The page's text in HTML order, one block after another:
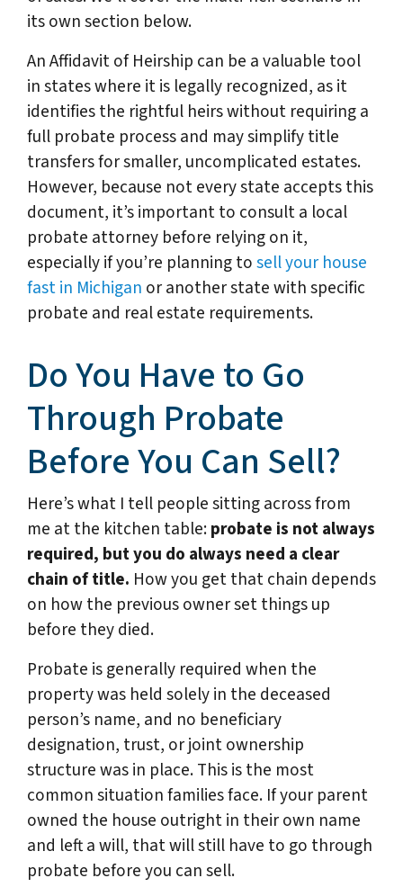
its own section below.
An Affidavit of Heirship can be a valuable tool
in states where it is legally recognized, as it
identifies the rightful heirs without requiring a
full probate process and may simplify title
transfers for smaller, uncomplicated estates.
However, because not every state accepts this
document, it’s important to consult a local
probate attorney before relying on it,
especially if you’re planning tosell your house
fast in Michigan or another state with specific
probate and real estate requirements.
Do You Have to Go
Through Probate
Before You Can Sell?
Here’s what I tell people sitting across from
me at the kitchen table:probate is not always
required, but you do always need a clear
chain of title. How you get that chain depends
on how the previous owner set things up
before they died.
Probate is generally required when the
property was held solely in the deceased
person’s name, and no beneficiary
designation, trust, or joint ownership
structure was in place. This is the most
common situation families face. If your parent
owned the house outright in their own name
and left a will, that will still have to go through
probate before you can sell.